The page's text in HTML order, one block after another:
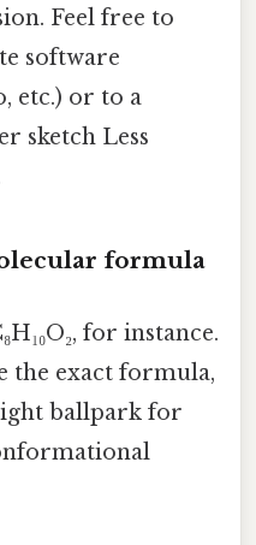
Feel free to
software
etc.) or to a
sketch Less
formula
for instance.
the exact formula,
ballpark for